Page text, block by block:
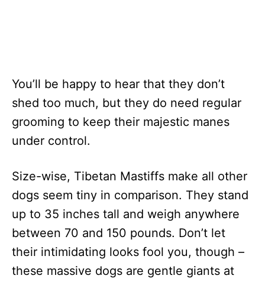
You’ll be happy to hear that they don’t
shed too much, but they do need regular
grooming to keep their majestic manes
under control.
Size-wise, Tibetan Mastiffs make all other
dogs seem tiny in comparison. They stand
up to 35 inches tall and weigh anywhere
between 70 and 150 pounds. Don’t let
their intimidating looks fool you, though –
these massive dogs are gentle giants at